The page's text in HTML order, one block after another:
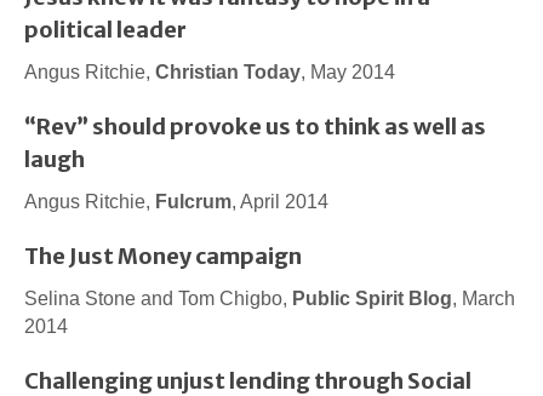
political leader
Angus Ritchie, Christian Today, May 2014
“Rev” should provoke us to think as well as
laugh
Angus Ritchie, Fulcrum, April 2014
The Just Money campaign
Selina Stone and Tom Chigbo, Public Spirit Blog, March
2014
Challenging unjust lending through Social